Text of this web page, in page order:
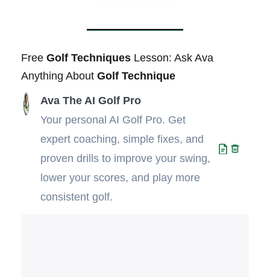
Free Golf Techniques Lesson: Ask Ava
Anything About Golf Technique
Ava The AI Golf Pro
Your personal AI Golf Pro. Get
expert coaching, simple fixes, and
proven drills to improve your swing,
lower your scores, and play more
consistent golf.